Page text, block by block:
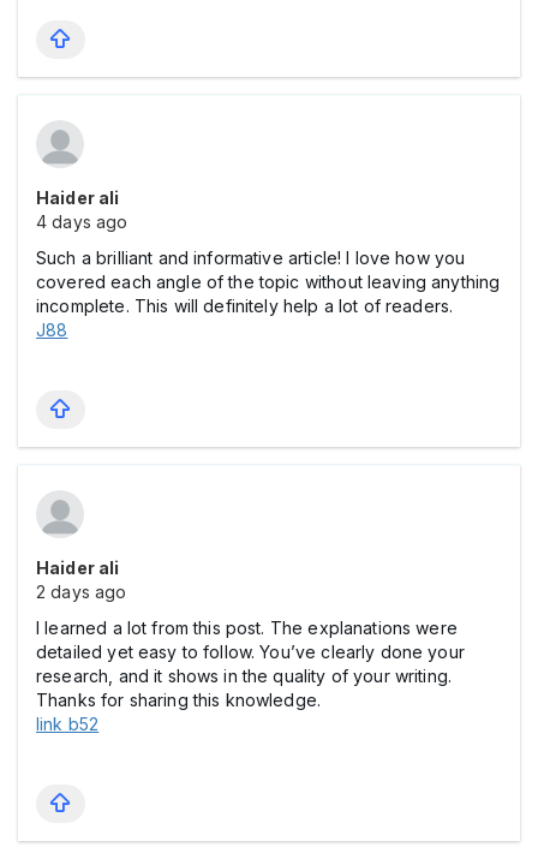
Haider ali
4 days ago
Such a brilliant and informative article! I love how you
covered each angle of the topic without leaving anything
incomplete. This will definitely help a lot of readers.
J88
Haider ali
2 days ago
I learned a lot from this post. The explanations were
detailed yet easy to follow. You’ve clearly done your
research, and it shows in the quality of your writing.
Thanks for sharing this knowledge.
link b52